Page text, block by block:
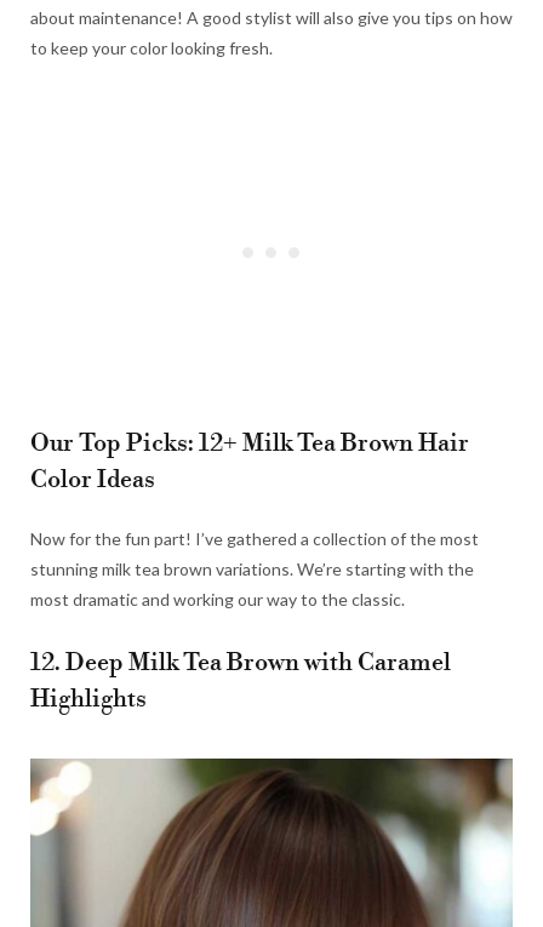
about maintenance! A good stylist will also give you tips on how
to keep your color looking fresh.
Our Top Picks: 12+ Milk Tea Brown Hair
Color Ideas
Now for the fun part! I’ve gathered a collection of the most
stunning milk tea brown variations. We’re starting with the
most dramatic and working our way to the classic.
12. Deep Milk Tea Brown with Caramel
Highlights